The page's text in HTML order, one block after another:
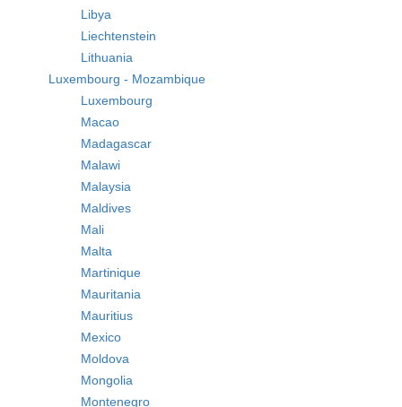
Libya
Liechtenstein
Lithuania
Luxembourg - Mozambique
Luxembourg
Macao
Madagascar
Malawi
Malaysia
Maldives
Mali
Malta
Martinique
Mauritania
Mauritius
Mexico
Moldova
Mongolia
Montenegro